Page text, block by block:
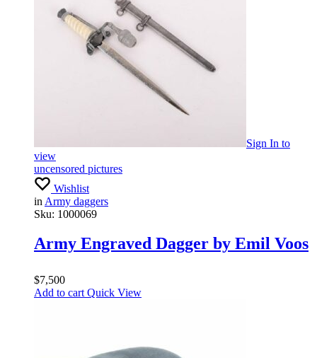
Sign In to
view
uncensored pictures
Wishlist
in Army daggers
Sku: 1000069
Army Engraved Dagger by Emil Voos
$7,500
Add to cart Quick View